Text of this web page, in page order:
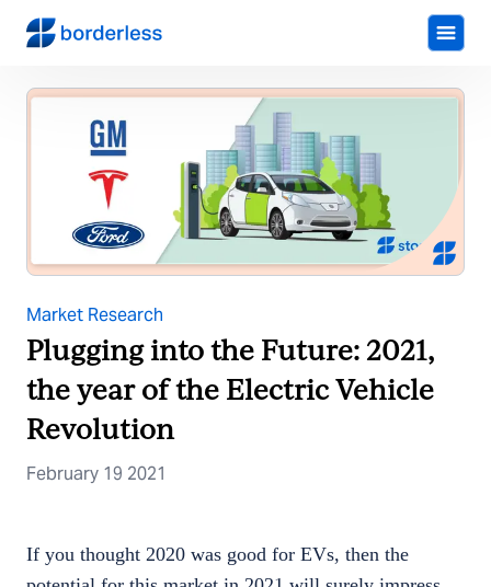
Market Research
Plugging into the Future: 2021,
the year of the Electric Vehicle
Revolution
February 19 2021
If you thought 2020 was good for EVs, then the